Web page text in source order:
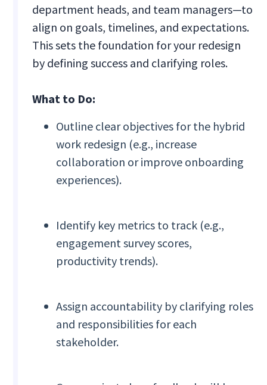
department heads, and team managers—to
align on goals, timelines, and expectations.
This sets the foundation for your redesign
by defining success and clarifying roles.
What to Do:
Outline clear objectives for the hybrid
work redesign (e.g., increase
collaboration or improve onboarding
experiences).
Identify key metrics to track (e.g.,
engagement survey scores,
productivity trends).
Assign accountability by clarifying roles
and responsibilities for each
stakeholder.